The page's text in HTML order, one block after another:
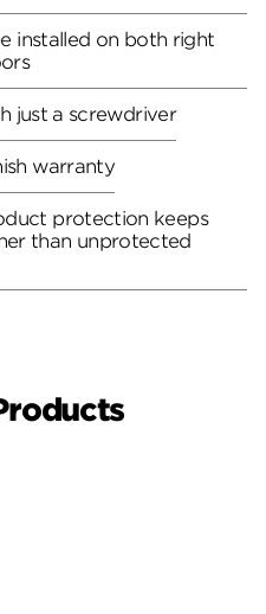
installed on both right
just a screwdriver
warranty
protection keeps
than unprotected